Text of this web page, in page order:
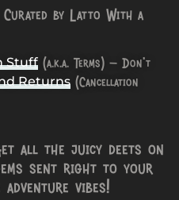
by Latto With a
Stuff (a.k.a. Terms) – Don’t
Returns (Cancellation
all the juicy deets on
sent right to your
vibes!